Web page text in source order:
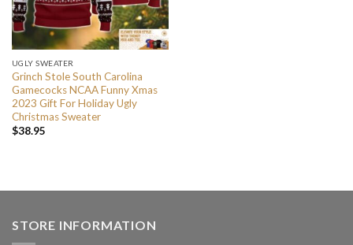
UGLY SWEATER
Grinch Stole South Carolina
Gamecocks NCAA Funny Xmas
2023 Gift For Holiday Ugly
Christmas Sweater
$38.95
STORE INFORMATION